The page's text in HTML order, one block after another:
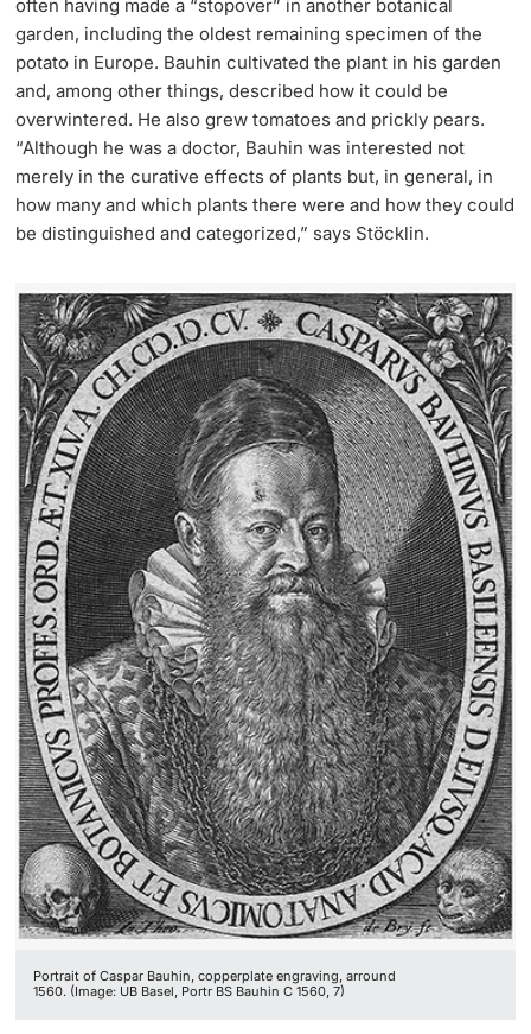
often having made a “stopover” in another botanical
garden, including the oldest remaining specimen of the
potato in Europe. Bauhin cultivated the plant in his garden
and, among other things, described how it could be
overwintered. He also grew tomatoes and prickly pears.
“Although he was a doctor, Bauhin was interested not
merely in the curative effects of plants but, in general, in
how many and which plants there were and how they could
be distinguished and categorized,” says Stöcklin.
Portrait of Caspar Bauhin, copperplate engraving, arround
1560. (Image: UB Basel, Portr BS Bauhin C 1560, 7)